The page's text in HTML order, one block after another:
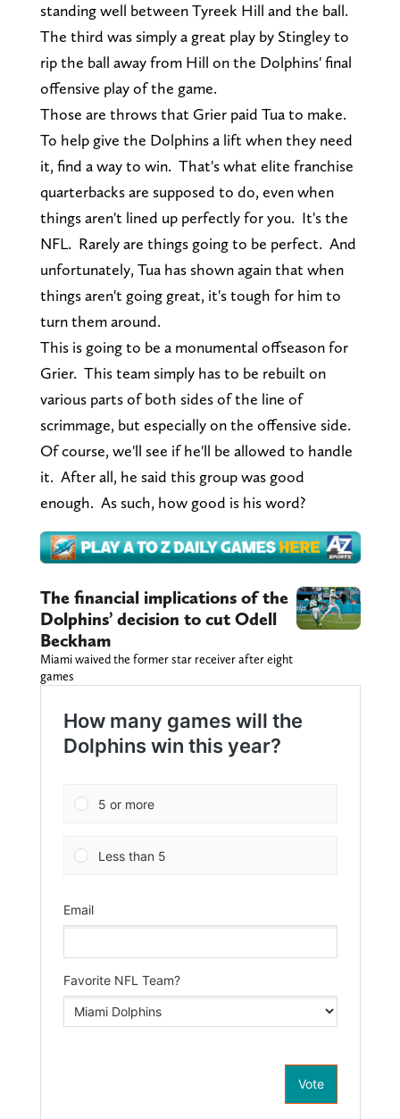
standing well between Tyreek Hill and the ball.
The third was simply a great play by Stingley to
rip the ball away from Hill on the Dolphins' final
offensive play of the game.
Those are throws that Grier paid Tua to make.
To help give the Dolphins a lift when they need
it, find a way to win. That's what elite franchise
quarterbacks are supposed to do, even when
things aren't lined up perfectly for you. It's the
NFL. Rarely are things going to be perfect. And
unfortunately, Tua has shown again that when
things aren't going great, it's tough for him to
turn them around.
This is going to be a monumental offseason for
Grier. This team simply has to be rebuilt on
various parts of both sides of the line of
scrimmage, but especially on the offensive side.
Of course, we'll see if he'll be allowed to handle
it. After all, he said this group was good
enough. As such, how good is his word?
The financial implications of the
Dolphins’ decision to cut Odell
Beckham
Miami waived the former star receiver after eight
games